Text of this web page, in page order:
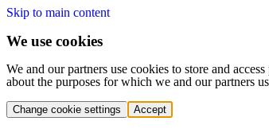
Skip to main content
We use cookies
We and our partners use cookies to store and
about the purposes for which we and our partners
Change cookie settings Accept